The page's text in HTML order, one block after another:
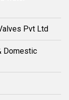
Pvt Ltd
Domestic